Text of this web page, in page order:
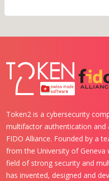
Token2 is a cybersecurity
multifactor authentication and
FIDO Alliance. Founded by a
from the University of Geneva
field of strong security and
has invented, designed and